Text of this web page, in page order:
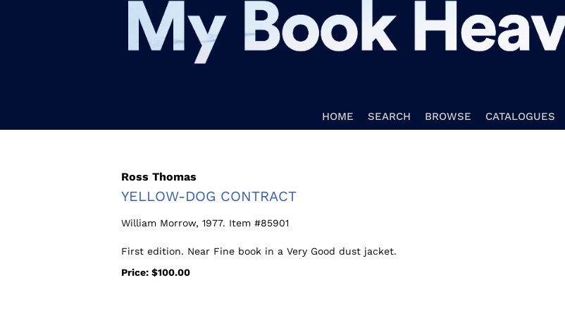
HOME SEARCH BROWSE CATALOGUES
Ross Thomas
YELLOW-DOG CONTRACT
William Morrow, 1977. Item #85901
First edition. Near Fine book in a Very Good dust jacket.
Price: $100.00